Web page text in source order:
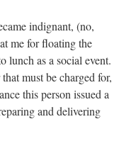
indignant, (no,
me for floating the
lunch as a social event.
must be charged for,
this person issued a
and delivering